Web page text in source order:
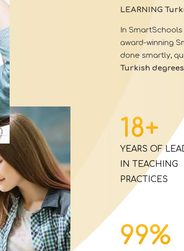
LEARNING
In
award-winning
done smartly,
Turkish degrees
18+
YEARS OF
IN TEACHING
PRACTICES
99%